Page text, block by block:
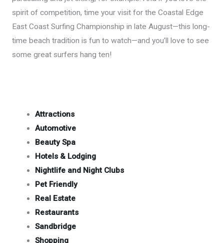
spirit of competition, time your visit for the Coastal Edge
East Coast Surfing Championship in late August—this long-
time beach tradition is fun to watch—and you’ll love to see
some great surfers hang ten!
Attractions
Automotive
Beauty Spa
Hotels & Lodging
Nightlife and Night Clubs
Pet Friendly
Real Estate
Restaurants
Sandbridge
Shopping